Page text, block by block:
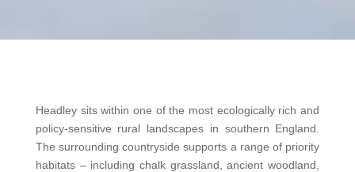
Headley sits within one of the most ecologically rich and
policy-sensitive rural landscapes in southern England.
The surrounding countryside supports a range of priority
habitats – including chalk grassland, ancient woodland,